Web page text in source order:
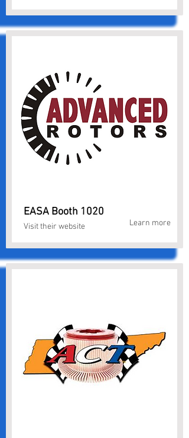
EASA Booth 1020
Visit their website Learn more